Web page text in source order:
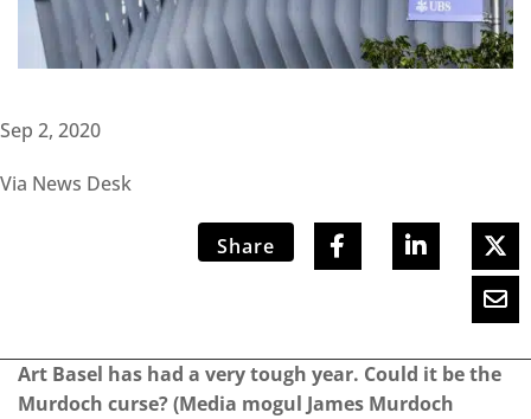
Sep 2, 2020
Via News Desk
Share
Art Basel has had a very tough year. Could it be the
Murdoch curse? (Media mogul James Murdoch